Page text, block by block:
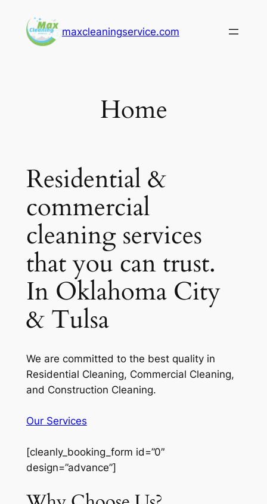
content
maxcleaningservice.com
Home
Residential &
commercial
cleaning services
that you can trust.
In Oklahoma City
& Tulsa
We are committed to the best quality in
Residential Cleaning, Commercial Cleaning,
and Construction Cleaning.
Our Services
[cleanly_booking_form id=”0″
design=”advance”]